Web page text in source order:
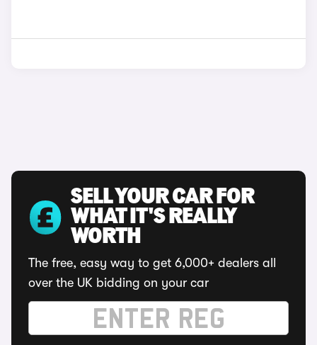
SELL YOUR CAR FOR
WHAT IT'S REALLY
WORTH
The free, easy way to get 6,000+ dealers all
over the UK bidding on your car